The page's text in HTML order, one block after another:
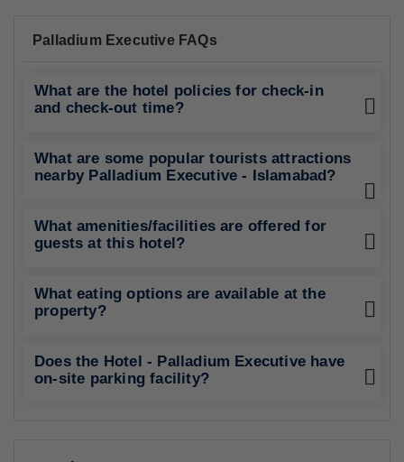
Palladium Executive FAQs
What are the hotel policies for check-in
and check-out time?
What are some popular tourists attractions
nearby Palladium Executive - Islamabad?
What amenities/facilities are offered for
guests at this hotel?
What eating options are available at the
property?
Does the Hotel - Palladium Executive have
on-site parking facility?